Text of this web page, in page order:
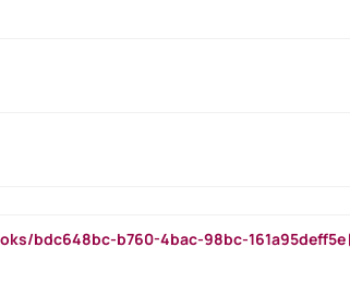
bdc648bc-b760-4bac-98bc-161a95deff5e